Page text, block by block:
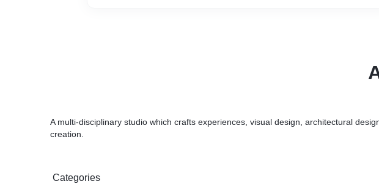
A multi-disciplinary studio which crafts experiences, visual design, architectural
creation.
Categories